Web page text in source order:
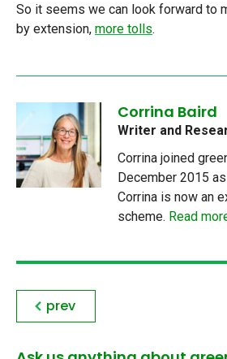
So it seems we can look forward to
by extension, more tolls.
Corrina Baird
Writer and
Corrina joined
December 2015
Corrina is now an
scheme. Read
prev